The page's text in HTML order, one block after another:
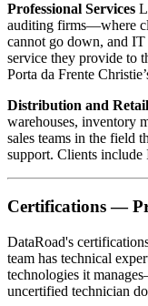
Professional Services
auditing firms—where
cannot go down, and IT
service they provide to
Porta da Frente
Distribution and Retail
warehouses, inventory
sales teams in the field
support. Clients
Certifications —
DataRoad's
team has technical
technologies it
uncertified technician